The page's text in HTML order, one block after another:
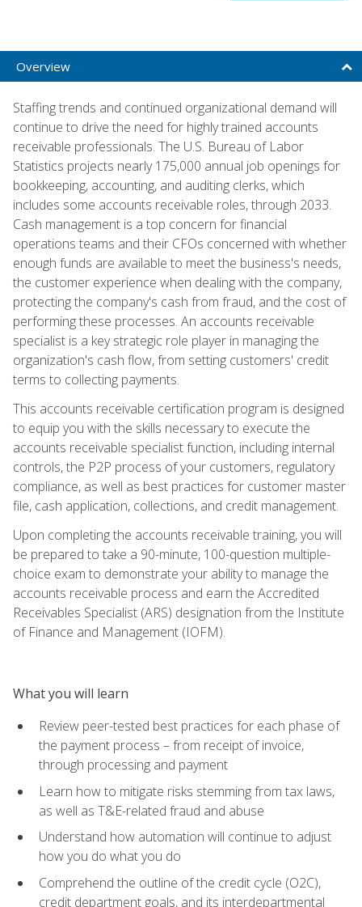
Overview
Staffing trends and continued organizational demand will
continue to drive the need for highly trained accounts
receivable professionals. The U.S. Bureau of Labor
Statistics projects nearly 175,000 annual job openings for
bookkeeping, accounting, and auditing clerks, which
includes some accounts receivable roles, through 2033.
Cash management is a top concern for financial
operations teams and their CFOs concerned with whether
enough funds are available to meet the business's needs,
the customer experience when dealing with the company,
protecting the company's cash from fraud, and the cost of
performing these processes. An accounts receivable
specialist is a key strategic role player in managing the
organization's cash flow, from setting customers' credit
terms to collecting payments.
This accounts receivable certification program is designed
to equip you with the skills necessary to execute the
accounts receivable specialist function, including internal
controls, the P2P process of your customers, regulatory
compliance, as well as best practices for customer master
file, cash application, collections, and credit management.
Upon completing the accounts receivable training, you will
be prepared to take a 90-minute, 100-question multiple-
choice exam to demonstrate your ability to manage the
accounts receivable process and earn the Accredited
Receivables Specialist (ARS) designation from the Institute
of Finance and Management (IOFM).
What you will learn
Review peer-tested best practices for each phase of
the payment process – from receipt of invoice,
through processing and payment
Learn how to mitigate risks stemming from tax laws,
as well as T&E-related fraud and abuse
Understand how automation will continue to adjust
how you do what you do
Comprehend the outline of the credit cycle (O2C),
credit department goals, and its interdepartmental